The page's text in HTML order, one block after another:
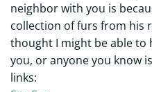
neighbor with you is
collection of furs from his
thought I might be able to
you, or anyone you know
links: